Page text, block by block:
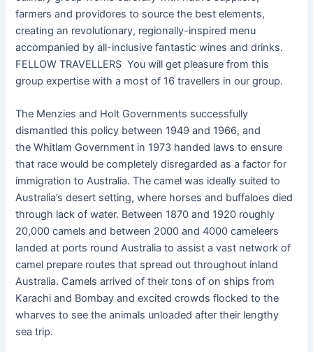
farmers and providores to source the best elements,
creating an revolutionary, regionally-inspired menu
accompanied by all-inclusive fantastic wines and drinks.
FELLOW TRAVELLERS You will get pleasure from this
group expertise with a most of 16 travellers in our group.
The Menzies and Holt Governments successfully
dismantled this policy between 1949 and 1966, and
the Whitlam Government in 1973 handed laws to ensure
that race would be completely disregarded as a factor for
immigration to Australia. The camel was ideally suited to
Australia’s desert setting, where horses and buffaloes died
through lack of water. Between 1870 and 1920 roughly
20,000 camels and between 2000 and 4000 cameleers
landed at ports round Australia to assist a vast network of
camel prepare routes that spread out throughout inland
Australia. Camels arrived of their tons of on ships from
Karachi and Bombay and excited crowds flocked to the
wharves to see the animals unloaded after their lengthy
sea trip.